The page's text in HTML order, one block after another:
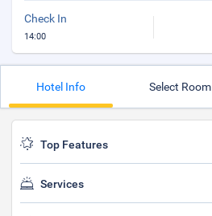
Check In
14:00
Hotel Info Select Room
Top Features
Services